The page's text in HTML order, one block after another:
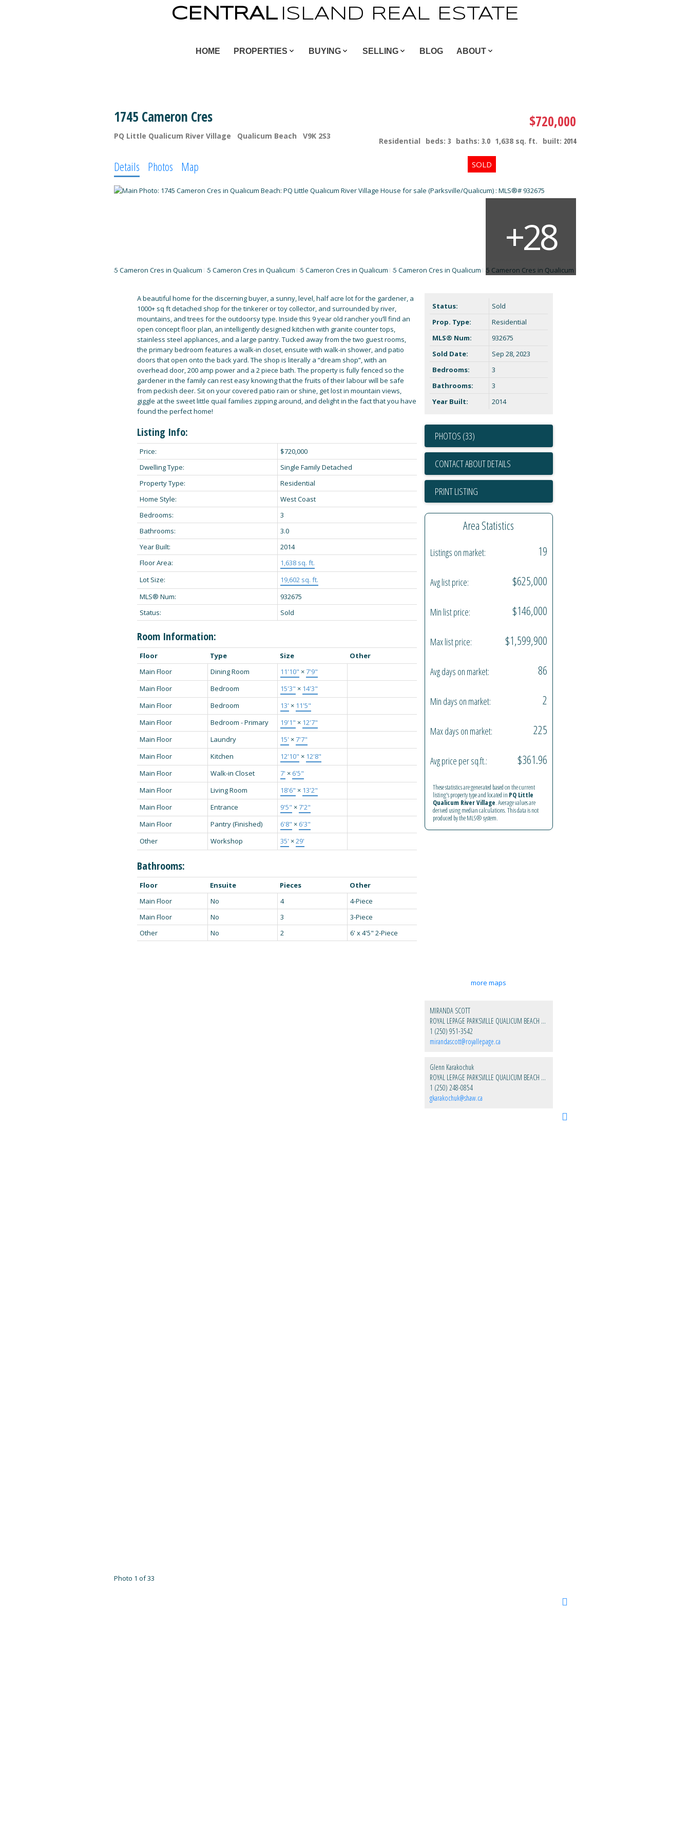
CENTRAL ISLAND REAL ESTATE
HOME PROPERTIES BUYING SELLING BLOG ABOUT
1745 Cameron Cres
PQ Little Qualicum River Village Qualicum Beach V9K 2S3
$720,000
Residential beds: 3 baths: 3.0 1,638 sq. ft. built: 2014
Details Photos Map
A beautiful home for the discerning buyer, a sunny, level, half acre lot for the gardener, a
1000+ sq ft detached shop for the tinkerer or toy collector, and surrounded by river,
mountains, and trees for the outdoorsy type. Inside this 9 year old rancher you’ll find an
open concept floor plan, an intelligently designed kitchen with granite counter tops,
stainless steel appliances, and a large pantry. Tucked away from the two guest rooms,
the primary bedroom features a walk-in closet, ensuite with walk-in shower, and patio
doors that open onto the back yard. The shop is literally a “dream shop”, with an
overhead door, 200 amp power and a 2 piece bath. The property is fully fenced so the
gardener in the family can rest easy knowing that the fruits of their labour will be safe
from peckish deer. Sit on your covered patio rain or shine, get lost in mountain views,
giggle at the sweet little quail families zipping around, and delight in the fact that you have
found the perfect home!
Listing Info:
Price:
$720,000
Dwelling Type:
Single Family Detached
Property Type:
Residential
Home Style:
West Coast
Bedrooms:
3
Bathrooms:
3.0
Year Built:
2014
Floor Area:
1,638 sq. ft.
Lot Size:
19,602 sq. ft.
MLS® Num:
932675
Status:
Sold
Room Information:
Floor Type Size
Other
Main Floor
Dining Room 11'10" ×7'9"
Main Floor
Bedroom 15'3" × 14'3"
Main Floor
Bedroom 13' × 11'5"
Main Floor
Bedroom - Primary 19'1" × 12'7"
Main Floor
Laundry 15' ×7'7"
Main Floor
Kitchen 12'10" × 12'8"
Main Floor
Walk-in Closet 7' × 6'5"
Main Floor
Living Room 18'6" × 13'2"
Main Floor
Entrance 9'5" ×7'2"
Main Floor
Pantry (Finished) 6'8" × 6'3"
Other
Workshop 35' ×29'
Bathrooms:
Floor Ensuite Pieces
Other
Main Floor
No 4
4-Piece
Main Floor
No 3
3-Piece
Other
No 2 6' x 4'5" 2-Piece
Status:
Sold
Prop. Type:
Residential
MLS® Num:
932675
Sold Date:
Sep 28, 2023
Bedrooms:
3
Bathrooms:
3
Year Built:
2014
PHOTOS (33)
CONTACT ABOUT DETAILS
PRINT LISTING
Area Statistics
Listings on market: 19
Avg list price: $625,000
Min list price: $146,000
Max list price: $1,599,900
Avg days on market: 86
Min days on market: 2
Max days on market: 225
Avg price per sq.ft.: $361.96
These statistics are generated based on the current
listing's property type and located in PQ Little
Qualicum River Village. Average values are
derived using median calculations. This data is not
produced by the MLS® system.
more maps
MIRANDA SCOTT
ROYAL LEPAGE PARKSVILLE QUALICUM BEACH REALTY
1 (250) 951-3542
mirandascott@royallepage.ca
Glenn Karakochuk
ROYAL LEPAGE PARKSVILLE QUALICUM BEACH REALTY
1 (250) 248-0854
gkarakochuk@shaw.ca
Photo 1 of 33